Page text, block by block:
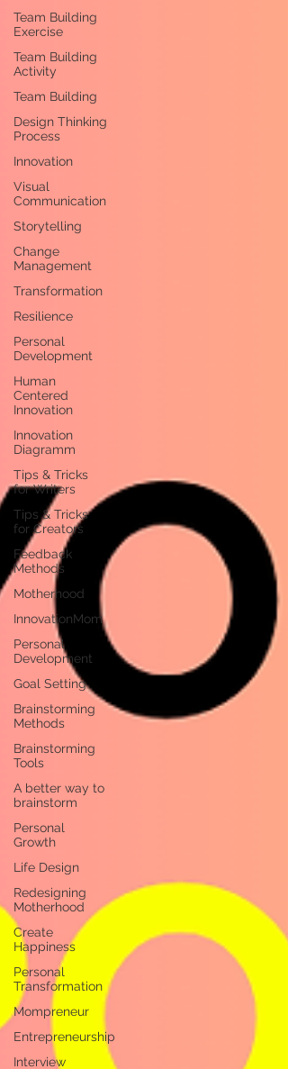
Team Building
Exercise
Team Building
Activity
Team Building
Design Thinking
Process
Innovation
Visual
Communication
Storytelling
Change
Management
Transformation
Resilience
Personal
Development
Human
Centered
Innovation
Innovation
Diagramm
Tips & Tricks
for Writers
Tips & Tricks
for Creators
Feedback
Methods
Motherhood
InnovationMom
Personal
Development
Goal Setting
Brainstorming
Methods
Brainstorming
Tools
A better way to
brainstorm
Personal
Growth
Life Design
Redesigning
Motherhood
Create
Happiness
Personal
Transformation
Mompreneur
Entrepreneurship
Interview